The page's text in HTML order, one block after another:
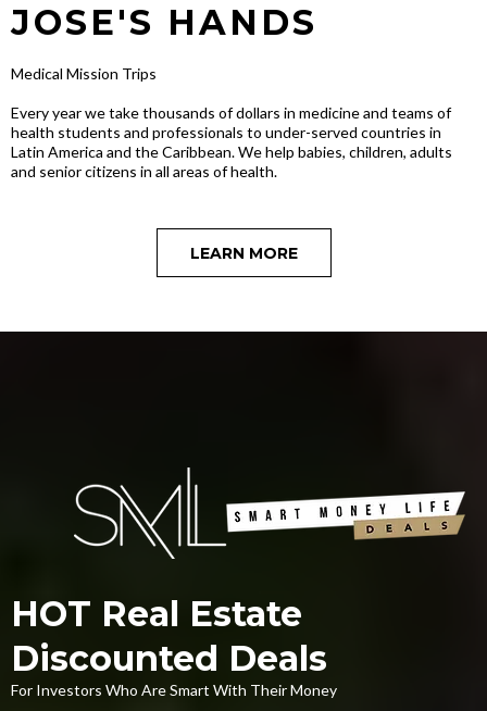
JOSE'S HANDS
Medical Mission Trips
Every year we take thousands of dollars in medicine and teams of
health students and professionals to under-served countries in
Latin America and the Caribbean. We help babies, children, adults
and senior citizens in all areas of health.
LEARN MORE
HOT Real Estate
Discounted Deals
For Investors Who Are Smart With Their Money